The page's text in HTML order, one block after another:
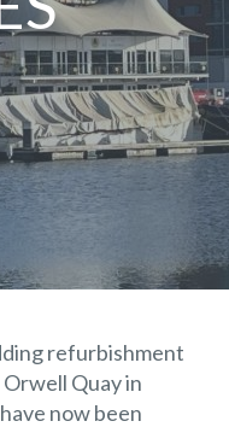
refurbishment
Quay in
now been